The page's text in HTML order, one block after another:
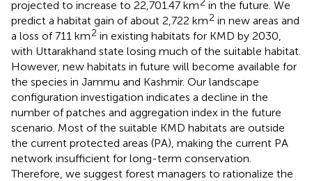
projected to increase to 22,701.47 km
in the future. We
predict a habitat gain of about 2,722 km2 in new areas and
a loss of 711 km2 in existing habitats for KMD by 2030,
with Uttarakhand state losing much of the suitable habitat.
However, new habitats in future will become available for
the species in Jammu and Kashmir. Our landscape
configuration investigation indicates a decline in the
number of patches and aggregation index in the future
scenario. Most of the suitable KMD habitats are outside
the current protected areas (PA), making the current PA
network insufficient for long-term conservation.
Therefore, we suggest forest managers to rationalize the